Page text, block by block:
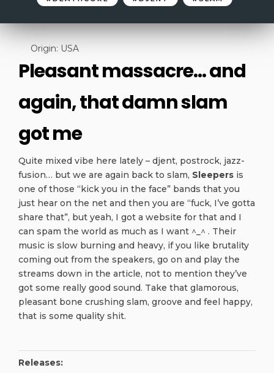
Origin: USA
Pleasant massacre… and
again, that damn slam
got me
Quite mixed vibe here lately – djent, postrock, jazz-
fusion… but we are again back to slam, Sleepers is
one of those “kick you in the face” bands that you
just hear on the net and then you are “fuck, I’ve gotta
share that”, but yeah, I got a website for that and I
can spam the world as much as I want ^_^ . Their
music is slow burning and heavy, if you like brutality
coming out from the speakers, go on and play the
streams down in the article, not to mention they’ve
got some really good sound. Take that glamorous,
pleasant bone crushing slam, groove and feel happy,
that is some quality shit.
Releases: